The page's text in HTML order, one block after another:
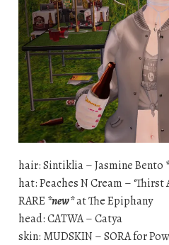
hair: Sintiklia – Jasmine Bento
hat: Peaches N Cream –
RARE *new*at The Epiphany
head: CATWA – Catya
skin: MUDSKIN – SORA for